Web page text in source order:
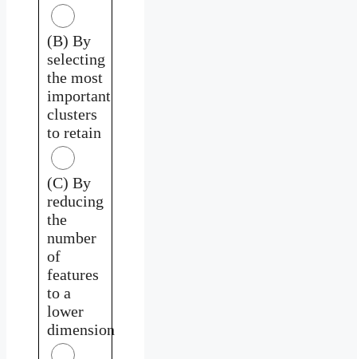
(B) By
selecting
the most
important
clusters
to retain
(C) By
reducing
the
number
of
features
to a
lower
dimension